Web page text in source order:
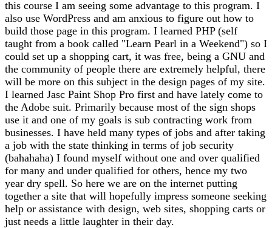
this course I am seeing some advantage to this program. I
also use WordPress and am anxious to figure out how to
build those page in this program. I learned PHP (self
taught from a book called "Learn Pearl in a Weekend") so I
could set up a shopping cart, it was free, being a GNU and
the community of people there are extremely helpful, there
will be more on this subject in the design pages of my site.
I learned Jasc Paint Shop Pro first and have lately come to
the Adobe suit. Primarily because most of the sign shops
use it and one of my goals is sub contracting work from
businesses. I have held many types of jobs and after taking
a job with the state thinking in terms of job security
(bahahaha) I found myself without one and over qualified
for many and under qualified for others, hence my two
year dry spell. So here we are on the internet putting
together a site that will hopefully impress someone seeking
help or assistance with design, web sites, shopping carts or
just needs a little laughter in their day.